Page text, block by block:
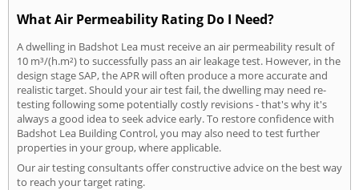
What Air Permeability Rating Do I Need?
A dwelling in Badshot Lea must receive an air permeability result of
10 m³/(h.m²) to successfully pass an air leakage test. However, in the
design stage SAP, the APR will often produce a more accurate and
realistic target. Should your air test fail, the dwelling may need re-
testing following some potentially costly revisions - that's why it's
always a good idea to seek advice early. To restore confidence with
Badshot Lea Building Control, you may also need to test further
properties in your group, where applicable.
Our air testing consultants offer constructive advice on the best way
to reach your target rating.